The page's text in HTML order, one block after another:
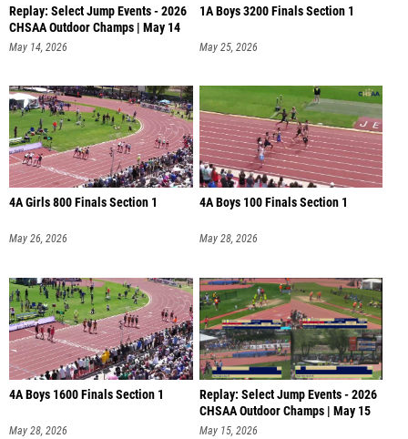
Replay: Select Jump Events - 2026
CHSAA Outdoor Champs | May 14
May 14, 2026
1A Boys 3200 Finals Section 1
May 25, 2026
4A Girls 800 Finals Section 1
May 26, 2026
4A Boys 100 Finals Section 1
May 28, 2026
4A Boys 1600 Finals Section 1
May 28, 2026
Replay: Select Jump Events - 2026
CHSAA Outdoor Champs | May 15
May 15, 2026